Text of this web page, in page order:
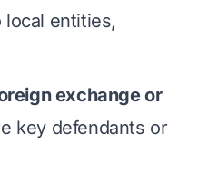
entities,
exchange or
key defendants or